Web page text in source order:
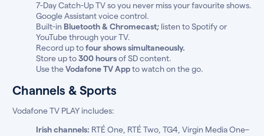
7-Day Catch-Up TV so you never miss your favourite shows.
Google Assistant voice control.
Built-in Bluetooth & Chromecast; listen to Spotify or
YouTube through your TV.
Record up tofour shows simultaneously.
Store up to300 hoursof SD content.
Use theVodafone TV Appto watch on the go.
Channels & Sports
Vodafone TV PLAY includes:
Irish channels: RTÉ One, RTÉ Two, TG4, Virgin Media One–